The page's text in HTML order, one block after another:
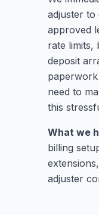
adjuster to
approved
rate limits,
deposit
need to
this
What we
billing
adjuster